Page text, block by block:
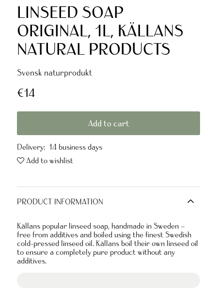
LINSEED SOAP
ORIGINAL, 1L, KÄLLANS
NATURAL PRODUCTS
Svensk naturprodukt
€14
Add to cart
Delivery: 14 business days
Add to wishlist
PRODUCT INFORMATION
Källans popular linseed soap, handmade in Sweden –
free from additives and boiled using the finest Swedish
cold-pressed linseed oil. Källans boil their own linseed oil
to ensure a completely pure product without any
additives.